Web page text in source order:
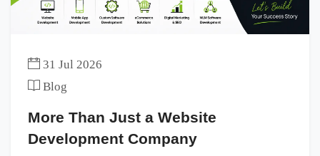
31 Jul 2026
Blog
More Than Just a Website
Development Company